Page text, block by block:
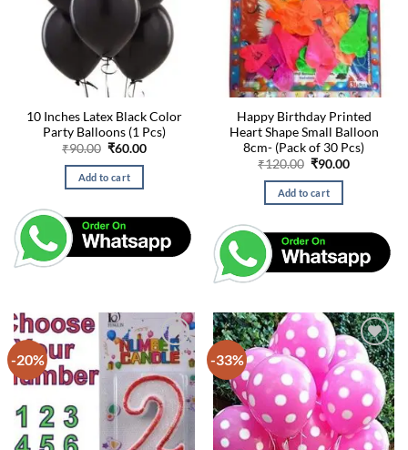
10 Inches Latex Black Color
Party Balloons (1 Pcs)
₹90.00 Original
was:
₹90.00.
₹60.00Current
Add to cart
Happy Birthday Printed
Heart Shape Small Balloon
8cm- (Pack of 30 Pcs)
₹120.00 Original
was:
₹120.00.
₹90.00Current
Add to cart
-20% -33%